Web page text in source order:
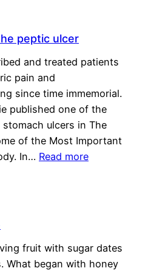
peptic ulcer
and treated patients
pain and
since time immemorial.
published one of the
ulcers in The
of the Most Important
In… Read more
fruit with sugar dates
What began with honey